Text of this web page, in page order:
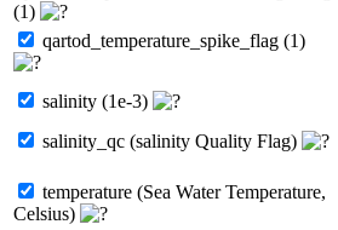
(1)
qartod_temperature_spike_flag (1)
salinity (1e-3)
salinity_qc (salinity Quality Flag)
temperature (Sea Water Temperature,
Celsius)